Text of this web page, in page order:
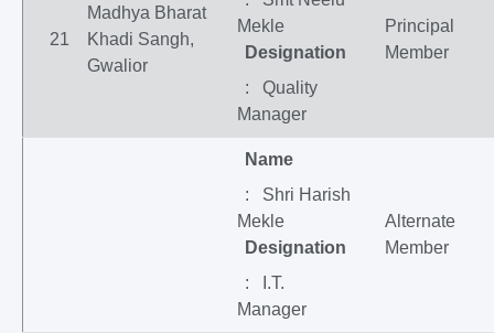
21
Madhya Bharat
Khadi Sangh,
Gwalior
Mekle
Designation
: Quality
Manager
Principal
Member
Name
: Shri Harish
Mekle
Designation
: I.T.
Manager
Alternate
Member